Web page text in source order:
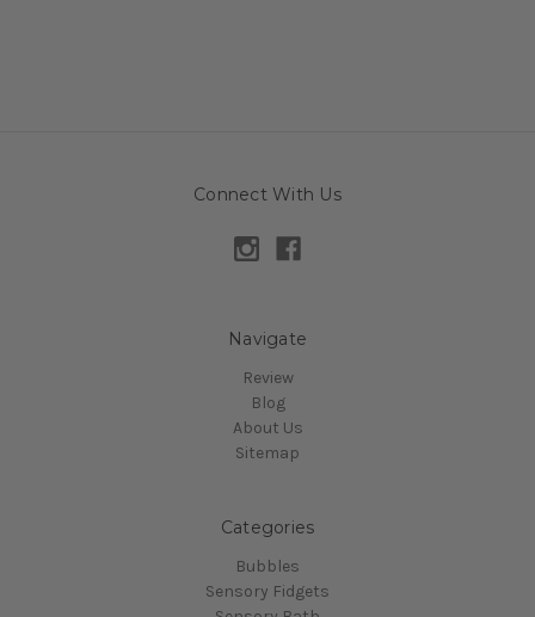
Connect With Us
Navigate
Review
Blog
About Us
Sitemap
Categories
Bubbles
Sensory Fidgets